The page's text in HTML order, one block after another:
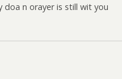
doa n orayer is still wit you